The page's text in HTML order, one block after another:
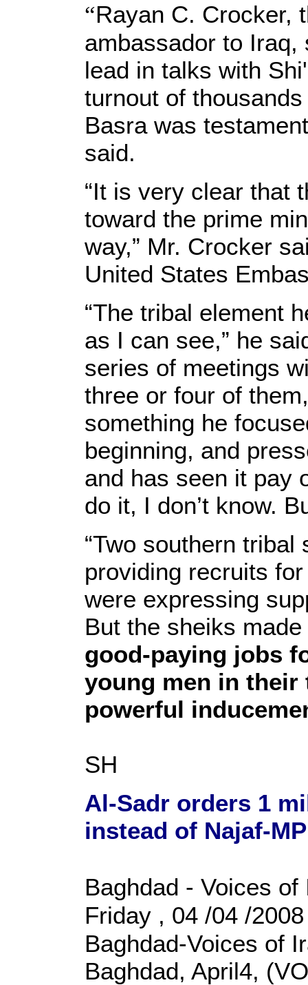
“Rayan C. Crocker,
ambassador to
lead in talks with
turnout of
Basra was
said.
“It is very clear that
toward the prime
way,” Mr. Crocker
United States
“The tribal element
as I can see,” he
series of meetings
three or four of
something he
beginning, and
and has seen it pay
do it, I don’t know.
“Two southern
providing recruits
were expressing
But the sheiks
good-paying jobs
young men in their
powerful
SH
Al-Sadr orders 1
instead of Najaf-MP
Baghdad - Voices of
Friday , 04 /04 /
Baghdad-Voices of
Baghdad, April4,